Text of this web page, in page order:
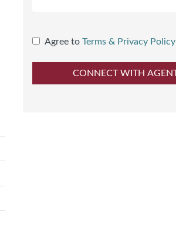
Agree to Terms & Privacy Policy